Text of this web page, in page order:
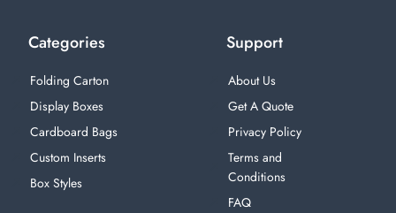
Categories
Folding Carton
Display Boxes
Cardboard Bags
Custom Inserts
Box Styles
Support
About Us
Get A Quote
Privacy Policy
Terms and
Conditions
FAQ